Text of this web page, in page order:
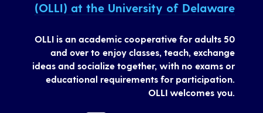
(OLLI) at the University of Delaware
OLLI is an academic cooperative for adults 50
and over to enjoy classes, teach, exchange
ideas and socialize together, with no exams or
educational requirements for participation.
OLLI welcomes you.